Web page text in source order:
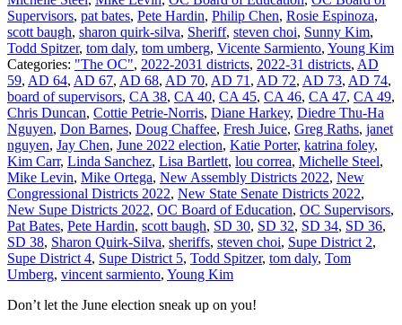
Supervisors, pat bates, Pete Hardin, Philip Chen, Rosie Espinoza,
scott baugh, sharon quirk-silva, Sheriff, steven choi, Sunny Kim,
Todd Spitzer, tom daly, tom umberg, Vicente Sarmiento, Young Kim
Categories: "The OC", 2022-2031 districts, 2022-31 districts, AD
59, AD 64, AD 67, AD 68, AD 70, AD 71 , AD 72, AD 73, AD 74,
board of supervisors, CA 38, CA 40, CA 45, CA 46, CA 47, CA 49,
Chris Duncan, Cottie Petrie-Norris, Diane Harkey, Diedre Thu-Ha
Nguyen, Don Barnes, Doug Chaffee, Fresh Juice, Greg Raths, janet
nguyen, Jay Chen, June 2022 election, Katie Porter, katrina foley,
Kim Carr, Linda Sanchez, Lisa Bartlett, lou correa, Michelle Steel,
Mike Levin, Mike Ortega, New Assembly Districts 2022, New
Congressional Districts 2022, New State Senate Districts 2022,
New Supe Districts 2022, OC Board of Education, OC Supervisors,
Pat Bates, Pete Hardin, scott baugh, SD 30, SD 32, SD 34, SD 36,
SD 38, Sharon Quirk-Silva, sheriffs, steven choi, Supe District 2,
Supe District 4, Supe District 5, Todd Spitzer, tom daly, Tom
Umberg, vincent sarmiento, Young Kim
Don’t let the June election sneak up on you!